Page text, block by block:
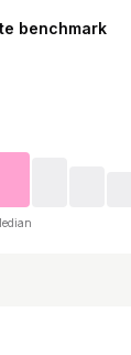
benchmark